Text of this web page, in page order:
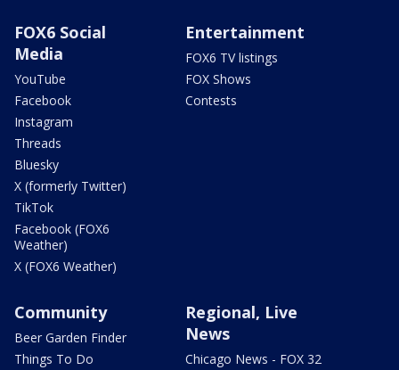
FOX6 Social
Media
YouTube
Facebook
Instagram
Threads
Bluesky
X (formerly Twitter)
TikTok
Facebook (FOX6
Weather)
X (FOX6 Weather)
Entertainment
FOX6 TV listings
FOX Shows
Contests
Community
Beer Garden Finder
Things To Do
Regional, Live
News
Chicago News - FOX 32